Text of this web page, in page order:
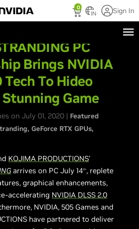
0
IN Sign In
PC
Brings NVIDIA
Tech To Hideo
Stunning Game
on July 01, 2020 | Featured
GeForce RTX GPUs
KOJIMA PRODUCTIONS'
arrives on PC July 14th, replete
graphical enhancements,
accelerating NVIDIA DLSS 2.0
NVIDIA, 505 Games and
have partnered to deliver